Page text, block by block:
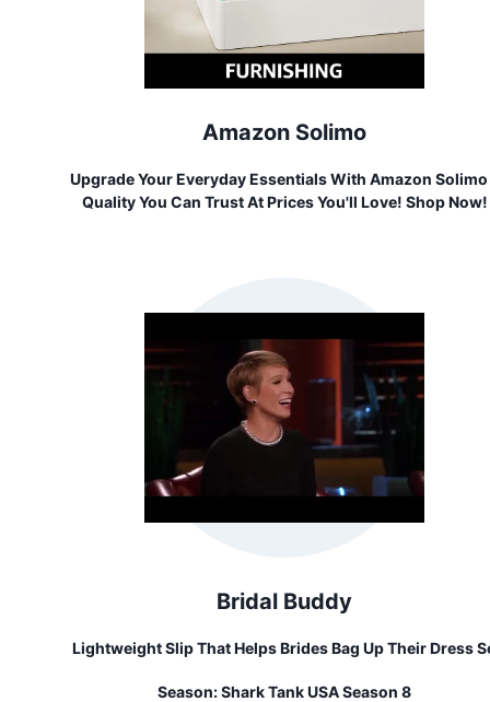
Amazon Solimo
Upgrade Your Everyday Essentials With Amazon Solimo
Quality You Can Trust At Prices You'll Love! Shop Now!
Bridal Buddy
Lightweight Slip That Helps Brides Bag Up Their Dress
Season:Shark Tank USA Season 8